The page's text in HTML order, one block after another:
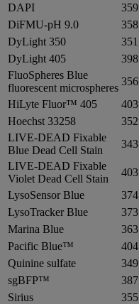
DAPI
359
DiFMU-pH 9.0
358
DyLight 350
351
DyLight 405
398
FluoSpheres Blue
fluorescent microspheres
356
HiLyte Fluor™ 405
403
Hoechst 33258
352
LIVE-DEAD Fixable
Blue Dead Cell Stain
343
LIVE-DEAD Fixable
Violet Dead Cell Stain
403
LysoSensor Blue
374
LysoTracker Blue
373
Marina Blue
363
Pacific Blue™
404
Quinine sulfate
349
sgBFP™
387
Sirius
355